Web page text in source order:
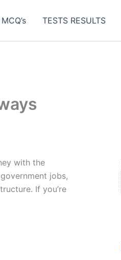
TESTS RESULTS
with the
jobs,
If you’re